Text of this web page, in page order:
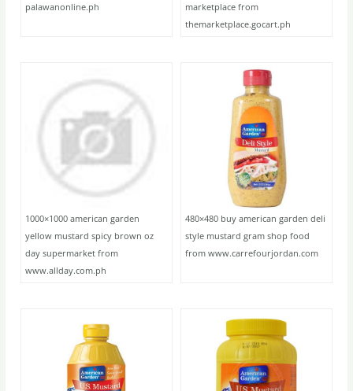
palawanonline.ph
marketplace from
themarketplace.gocart.ph
1000×1000 american garden
yellow mustard spicy brown oz
day supermarket from
www.allday.com.ph
480×480 buy american garden deli
style mustard gram shop food
from www.carrefourjordan.com